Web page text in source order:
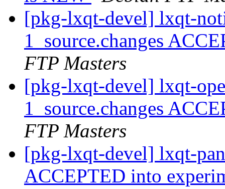
[pkg-lxqt-devel] lxqt-
1_source.changes
FTP Masters
[pkg-lxqt-devel] lxqt-
1_source.changes
FTP Masters
[pkg-lxqt-devel] lxqt-
ACCEPTED into